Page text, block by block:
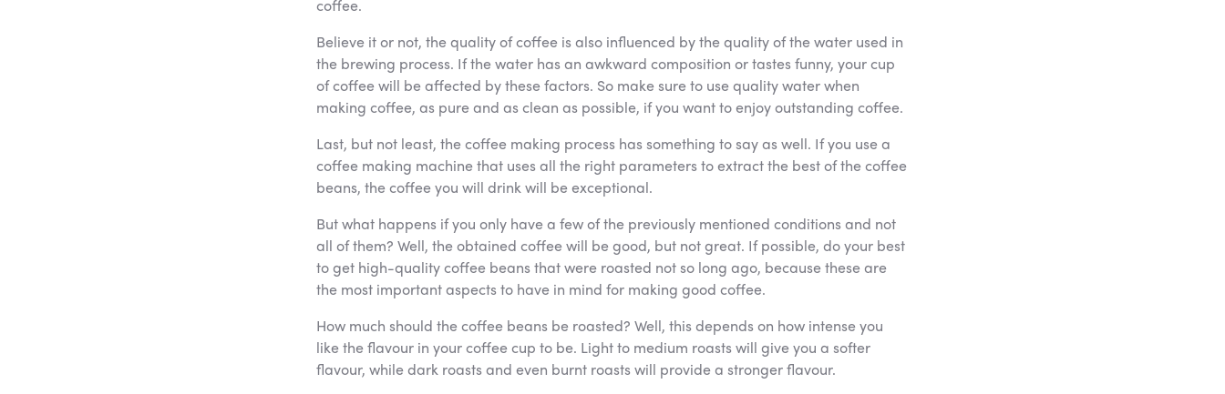
coffee.
Believe it or not, the quality of coffee is also influenced by the quality of the water used in
the brewing process. If the water has an awkward composition or tastes funny, your cup
of coffee will be affected by these factors. So make sure to use quality water when
making coffee, as pure and as clean as possible, if you want to enjoy outstanding coffee.
Last, but not least, the coffee making process has something to say as well. If you use a
coffee making machine that uses all the right parameters to extract the best of the coffee
beans, the coffee you will drink will be exceptional.
But what happens if you only have a few of the previously mentioned conditions and not
all of them? Well, the obtained coffee will be good, but not great. If possible, do your best
to get high-quality coffee beans that were roasted not so long ago, because these are
the most important aspects to have in mind for making good coffee.
How much should the coffee beans be roasted? Well, this depends on how intense you
like the flavour in your coffee cup to be. Light to medium roasts will give you a softer
flavour, while dark roasts and even burnt roasts will provide a stronger flavour.